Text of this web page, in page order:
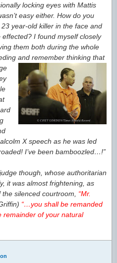
locking eyes with Mattis
easy either. How do you
year-old killer in the face and
effected? I found myself closely
them both during the whole
and remember thinking that
X speech as he was led
I’ve been bamboozled…!”
though, whose authoritarian
it was almost frightening, as
silenced courtroom, “Mr.
“…you shall be remanded
remainder of your natural